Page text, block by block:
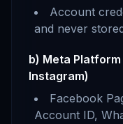
Account
and never
b) Meta
Instagram)
Facebook
Account ID,